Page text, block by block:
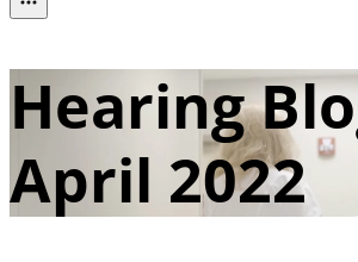
Hearing
April 2022